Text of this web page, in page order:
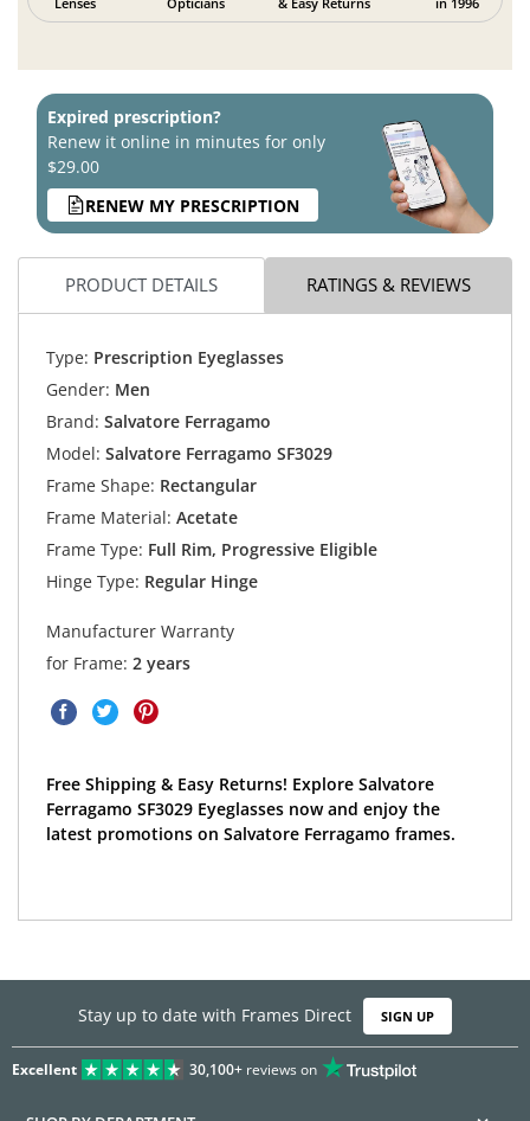
Expired prescription?
Renew it online in minutes for only
$29.00
RENEW MY PRESCRIPTION
PRODUCT DETAILS RATINGS & REVIEWS
Type: Prescription Eyeglasses
Gender: Men
Brand: Salvatore Ferragamo
Model: Salvatore Ferragamo SF3029
Frame Shape: Rectangular
Frame Material: Acetate
Frame Type: Full Rim, Progressive Eligible
Hinge Type: Regular Hinge
Manufacturer Warranty
for Frame: 2 years
Free Shipping & Easy Returns! Explore Salvatore
Ferragamo SF3029 Eyeglasses now and enjoy the
latest promotions on Salvatore Ferragamo frames.
Stay up to date with Frames Direct SIGN UP
Excellent 30,100+reviews on